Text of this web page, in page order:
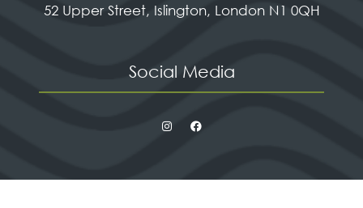
52 Upper Street, Islington, London N1 0QH
Social Media